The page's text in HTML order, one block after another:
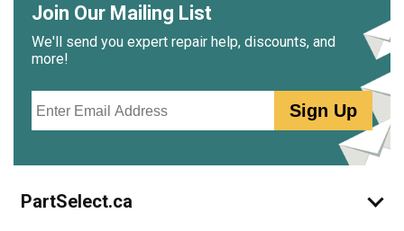
Join Our Mailing List
We'll send you expert repair help, discounts, and
more!
Sign Up
PartSelect.ca